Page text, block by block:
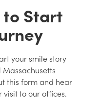
Start
your smile story
this form and hear
visit to our offices.